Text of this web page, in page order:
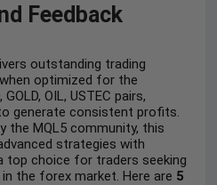
Feedback
outstanding trading
optimized for the
GOLD, OIL, USTEC pairs,
generate consistent profits.
the MQL5 community, this
strategies with
top choice for traders seeking
the forex market. Here are 5